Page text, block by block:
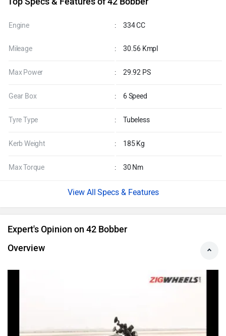
Top Specs & Features of 42 Bobber
Engine : 334 CC
Mileage : 30.56 Kmpl
Max Power : 29.92 PS
Gear Box : 6 Speed
Tyre Type : Tubeless
: 185 Kg